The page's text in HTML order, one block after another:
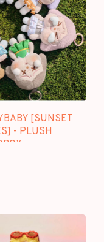
[SUNSET
- PLUSH